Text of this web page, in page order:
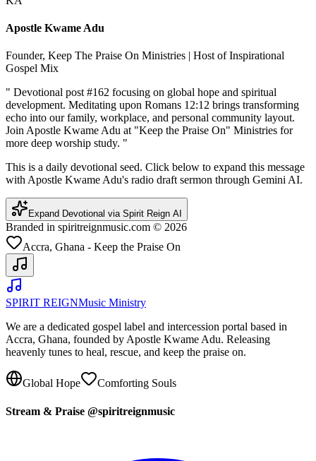
Apostle Kwame Adu
Founder, Keep The Praise On Ministries | Host of Inspirational
Gospel Mix
" Devotional post #162 focusing on global hope and spiritual
development. Meditating upon Romans 12:12 brings transforming
echo into our family, workplace, and personal community layout.
Join Apostle Kwame Adu at "Keep the Praise On" Ministries for
more deep worship study. "
This is a daily devotional seed. Click below to expand this message
with Apostle Kwame Adu's radio draft sermon through Gemini AI.
Expand Devotional via Spirit Reign AI
Branded in spiritreignmusic.com © 2026
Accra, Ghana - Keep the Praise On
SPIRIT REIGNMusic Ministry
We are a dedicated gospel label and intercession portal based in
Accra, Ghana, founded by Apostle Kwame Adu. Releasing
heavenly tunes to heal, rescue, and keep the praise on.
Global Hope Comforting Souls
Stream & Praise @spiritreignmusic